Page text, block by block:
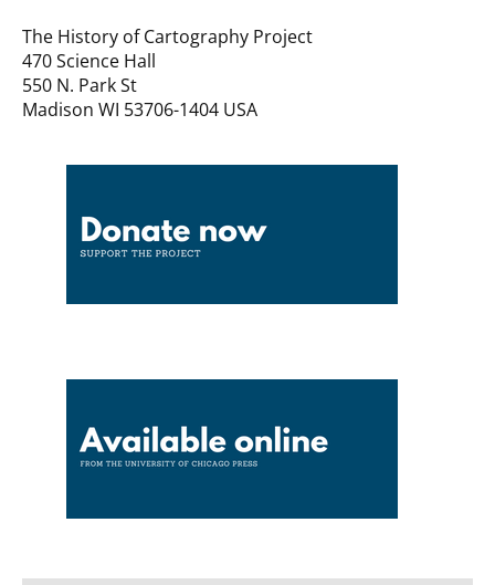
The History of Cartography Project
470 Science Hall
550 N. Park St
Madison WI 53706-1404 USA